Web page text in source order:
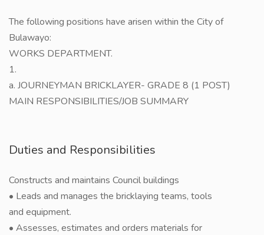
The following positions have arisen within the City of
Bulawayo:
WORKS DEPARTMENT.
1.
a. JOURNEYMAN BRICKLAYER- GRADE 8 (1 POST)
MAIN RESPONSIBILITIES/JOB SUMMARY
Duties and Responsibilities
Constructs and maintains Council buildings
• Leads and manages the bricklaying teams, tools
and equipment.
• Assesses, estimates and orders materials for